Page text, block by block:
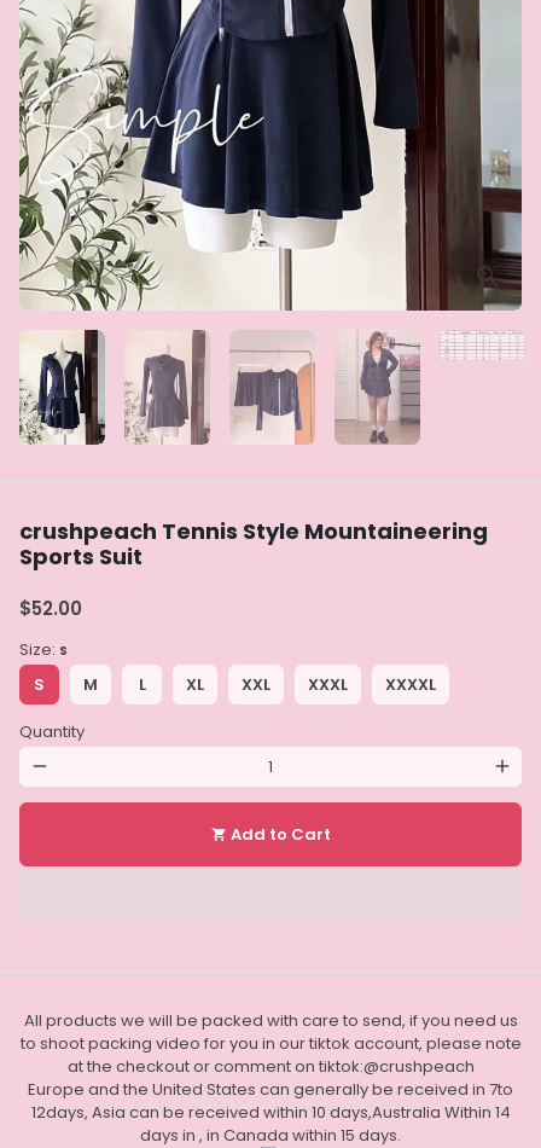
crushpeach Tennis Style Mountaineering
Sports Suit
$52.00
Size: S
S M L XL XXL XXXL XXXXL
Quantity
remove add
shopping_cart Add to Cart
All products we will be packed with care to send, if you need us
to shoot packing video for you in our tiktok account, please note
at the checkout or comment on tiktok:@crushpeach
Europe and the United States can generally be received in 7to
12days, Asia can be received within 10 days,Australia Within 14
days in , in Canada within 15 days.